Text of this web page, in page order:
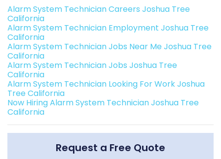
Alarm System Technician Careers Joshua Tree
California
Alarm System Technician Employment Joshua Tree
California
Alarm System Technician Jobs Near Me Joshua Tree
California
Alarm System Technician Jobs Joshua Tree
California
Alarm System Technician Looking For Work Joshua
Tree California
Now Hiring Alarm System Technician Joshua Tree
California
Request a Free Quote